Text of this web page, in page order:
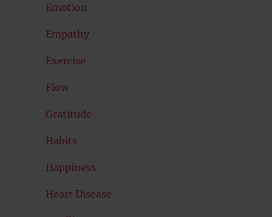
Emotion
Empathy
Exercise
Flow
Gratitude
Habits
Happiness
Heart Disease